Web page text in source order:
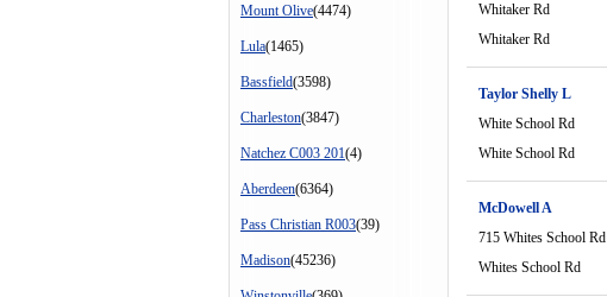
Mount Olive(4474)
Lula(1465)
Bassfield(3598)
Charleston(3847)
Natchez C003 201(4)
Aberdeen(6364)
Pass Christian R003(39)
Madison(45236)
Whitaker Rd
Whitaker Rd
Taylor Shelly L
White School Rd
White School Rd
McDowell A
715 Whites School Rd
Whites School Rd